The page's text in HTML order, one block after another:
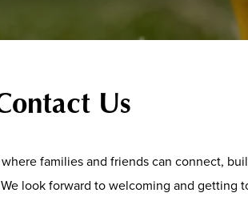
Us
families and friends can connect,
look forward to welcoming and getting